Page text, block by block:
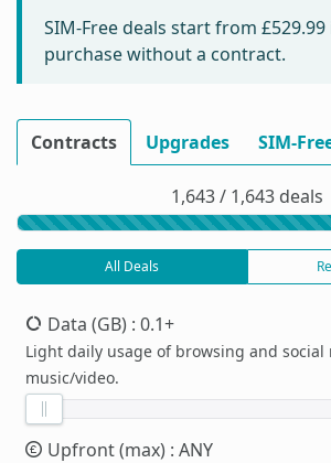
SIM-Free deals start from £529.99
purchase without a contract.
Contracts Upgrades SIM-
1,643 / 1,643 deals
All Deals
Data (GB) : 0.1+
Light daily usage of browsing and social
music/video.
Upfront (max) : ANY